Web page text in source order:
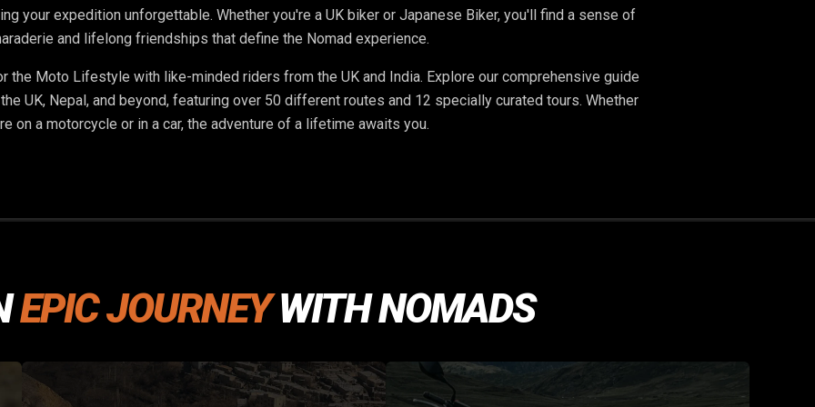
your expedition unforgettable. Whether you're a UK biker or Japanese Biker, you'll find a sense of
and lifelong friendships that define the Nomad experience.
the Moto Lifestyle with like-minded riders from the UK and India. Explore our comprehensive guide
UK, Nepal, and beyond, featuring over 50 different routes and 12 specially curated tours. Whether
on a motorcycle or in a car, the adventure of a lifetime awaits you.
EPIC JOURNEYWITH NOMADS